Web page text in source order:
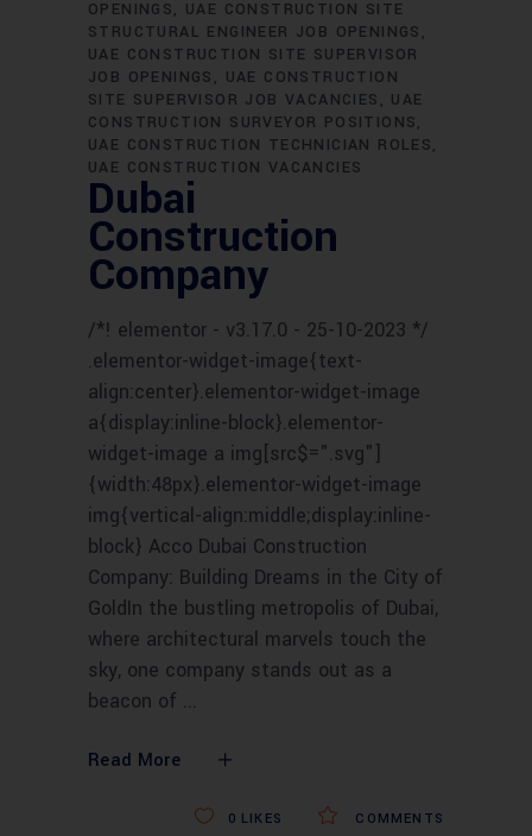
OPENINGS
UAE CONSTRUCTION SITE
STRUCTURAL ENGINEER JOB OPENINGS
UAE CONSTRUCTION SITE SUPERVISOR
JOB OPENINGS
UAE CONSTRUCTION
SITE SUPERVISOR JOB VACANCIES
UAE
CONSTRUCTION SURVEYOR POSITIONS
UAE CONSTRUCTION TECHNICIAN ROLES
UAE CONSTRUCTION VACANCIES
Dubai
Construction
Company
/*! elementor - v3.17.0 - 25-10-2023 */
.elementor-widget-image{text-
align:center}.elementor-widget-image
a{display:inline-block}.elementor-
widget-image a img[src$=".svg"]
{width:48px}.elementor-widget-image
img{vertical-align:middle;display:inline-
block} Acco Dubai Construction
Company: Building Dreams in the City of
GoldIn the bustling metropolis of Dubai,
where architectural marvels touch the
sky, one company stands out as a
beacon of
Read More
COMMENTS
0 LIKES